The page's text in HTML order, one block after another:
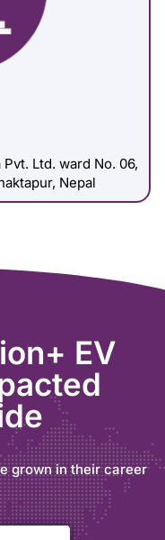
Ltd. ward No. 06,
Nepal
EV
grown in their career